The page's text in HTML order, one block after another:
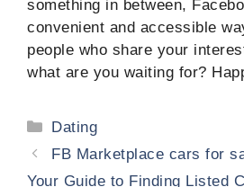
something in between,
convenient and accessible
people who share your
what are you waiting for?
Categories
Dating
FB Marketplace cars for
Your Guide to Finding Listed